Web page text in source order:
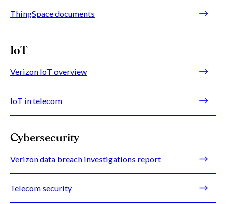
ThingSpace documents
IoT
Verizon IoT overview
IoT in telecom
Cybersecurity
Verizon data breach investigations report
Telecom security